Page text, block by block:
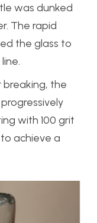
was dunked
The rapid
the glass to
breaking, the
with 100 grit
achieve a